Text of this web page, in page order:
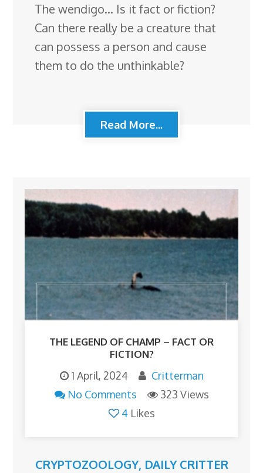
The wendigo… Is it fact or fiction?
Can there really be a creature that
can possess a person and cause
them to do the unthinkable?
Read More...
THE LEGEND OF CHAMP – FACT OR
FICTION?
1 April, 2024
Critterman
No Comments
323 Views
4 Likes
CRYPTOZOOLOGY, DAILY CRITTER